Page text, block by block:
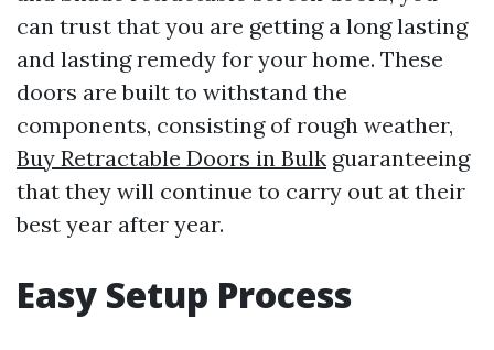
can trust that you are getting a long lasting
and lasting remedy for your home. These
doors are built to withstand the
components, consisting of rough weather,
Buy Retractable Doors in Bulk guaranteeing
that they will continue to carry out at their
best year after year.
Easy Setup Process